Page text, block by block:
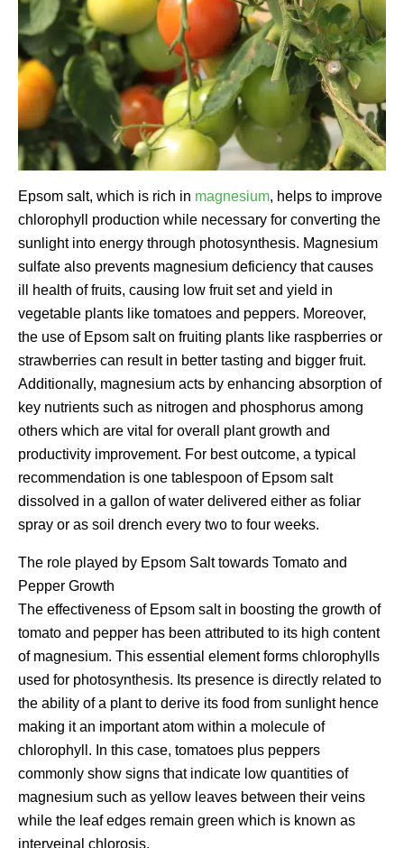
Epsom salt, which is rich in magnesium, helps to improve
chlorophyll production while necessary for converting the
sunlight into energy through photosynthesis. Magnesium
sulfate also prevents magnesium deficiency that causes
ill health of fruits, causing low fruit set and yield in
vegetable plants like tomatoes and peppers. Moreover,
the use of Epsom salt on fruiting plants like raspberries or
strawberries can result in better tasting and bigger fruit.
Additionally, magnesium acts by enhancing absorption of
key nutrients such as nitrogen and phosphorus among
others which are vital for overall plant growth and
productivity improvement. For best outcome, a typical
recommendation is one tablespoon of Epsom salt
dissolved in a gallon of water delivered either as foliar
spray or as soil drench every two to four weeks.
The role played by Epsom Salt towards Tomato and
Pepper Growth
The effectiveness of Epsom salt in boosting the growth of
tomato and pepper has been attributed to its high content
of magnesium. This essential element forms chlorophylls
used for photosynthesis. Its presence is directly related to
the ability of a plant to derive its food from sunlight hence
making it an important atom within a molecule of
chlorophyll. In this case, tomatoes plus peppers
commonly show signs that indicate low quantities of
magnesium such as yellow leaves between their veins
while the leaf edges remain green which is known as
interveinal chlorosis.